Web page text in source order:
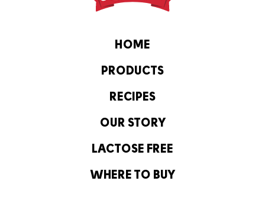
HOME
PRODUCTS
RECIPES
OUR STORY
LACTOSE FREE
WHERE TO BUY